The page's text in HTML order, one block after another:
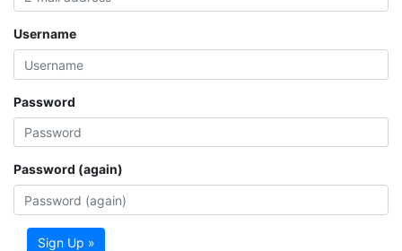
Username
Password
Password (again)
Sign Up »